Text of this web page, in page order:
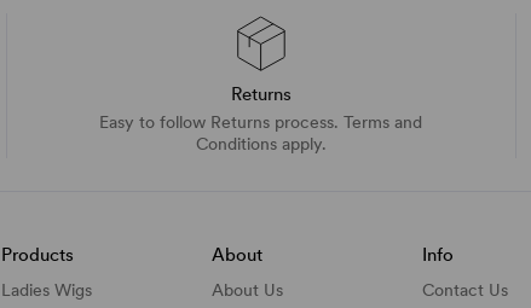
Returns
Easy to follow Returns process. Terms and
Conditions apply.
Products
Ladies Wigs
About
About Us
Info
Contact Us